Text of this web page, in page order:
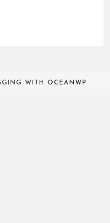
WITH OCEANWP